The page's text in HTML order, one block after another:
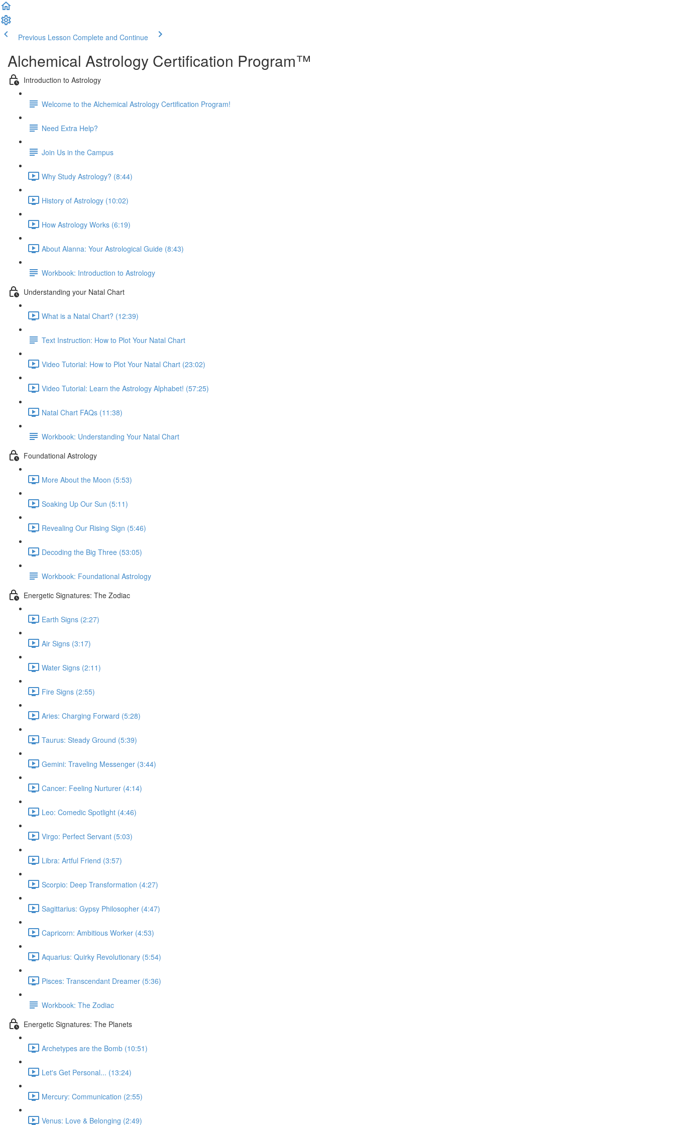
Previous Lesson Complete and Continue
Alchemical Astrology Certification Program™
Introduction to Astrology
Welcome to the Alchemical Astrology Certification Program!
Need Extra Help?
Join Us in the Campus
Why Study Astrology? (8:44)
History of Astrology (10:02)
How Astrology Works (6:19)
About Alanna: Your Astrological Guide (8:43)
Workbook: Introduction to Astrology
Understanding your Natal Chart
What is a Natal Chart? (12:39)
Text Instruction: How to Plot Your Natal Chart
Video Tutorial: How to Plot Your Natal Chart (23:02)
Video Tutorial: Learn the Astrology Alphabet! (57:25)
Natal Chart FAQs (11:38)
Workbook: Understanding Your Natal Chart
Foundational Astrology
More About the Moon (5:53)
Soaking Up Our Sun (5:11)
Revealing Our Rising Sign (5:46)
Decoding the Big Three (53:05)
Workbook: Foundational Astrology
Energetic Signatures: The Zodiac
Earth Signs (2:27)
Air Signs (3:17)
Water Signs (2:11)
Fire Signs (2:55)
Aries: Charging Forward (5:28)
Taurus: Steady Ground (5:39)
Gemini: Traveling Messenger (3:44)
Cancer: Feeling Nurturer (4:14)
Leo: Comedic Spotlight (4:46)
Virgo: Perfect Servant (5:03)
Libra: Artful Friend (3:57)
Scorpio: Deep Transformation (4:27)
Sagittarius: Gypsy Philosopher (4:47)
Capricorn: Ambitious Worker (4:53)
Aquarius: Quirky Revolutionary (5:54)
Pisces: Transcendant Dreamer (5:36)
Workbook: The Zodiac
Energetic Signatures: The Planets
Archetypes are the Bomb (10:51)
Let's Get Personal... (13:24)
Mercury: Communication (2:55)
Venus: Love & Belonging (2:49)